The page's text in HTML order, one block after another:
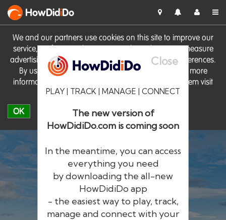
We and our partners use cookies on this site to improve our
service, perform analytics, personalise advertising, measure
advertising performance and remember website preferences.
By using the site you consent to these cookies. For more
information on cookies including how to manage them visit
our Cookie Policy
OK
HowDidiDo
Close
PLAY | TRACK | MANAGE | CONNECT
The new version of
HowDidiDo.com is coming soon
In the meantime, you can access
everything you need
by downloading the all-new
HowDidiDo app
- the easiest way to play, track,
manage and connect with your
HowDidiDo
The largest golfer network in Europe